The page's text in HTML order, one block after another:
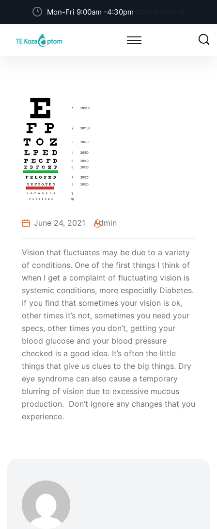
Mon-Fri 9:00am -4:30pm
June 24, 2021 Admin
Vision that fluctuates may be due to a variety
of conditions. One of the first things I think of
when I get a complaint of fluctuating vision is
systemic conditions, more especially Diabetes.
If you find that sometimes your vision is ok,
other times it’s not, sometimes you need your
specs, other times you don’t, getting your
blood glucose and your blood pressure
checked is a good idea. It’s often the little
things that give us clues to the big things. Dry
eye syndrome can also cause a temporary
blurring of vision due to excessive mucous
production. Don’t ignore any changes that you
experience.